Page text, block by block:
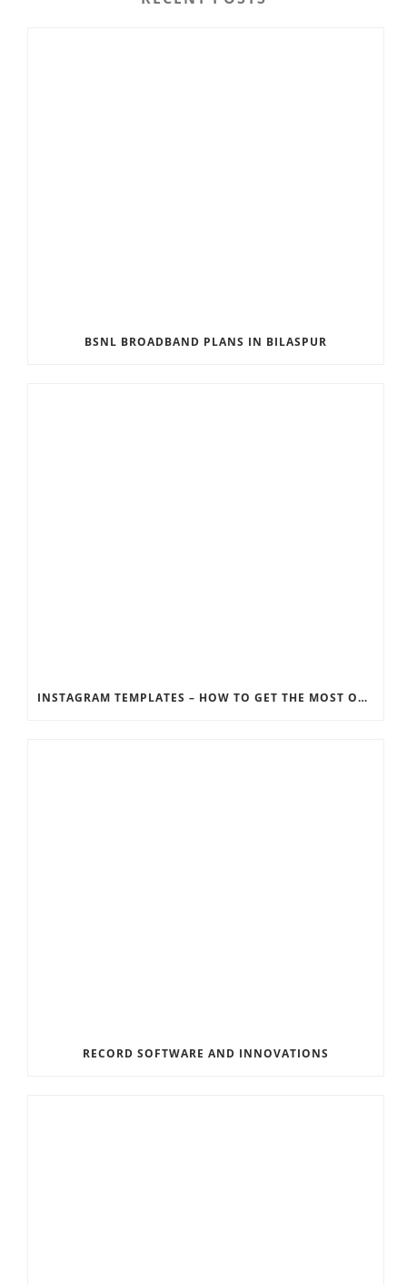
BSNL BROADBAND PLANS IN BILASPUR
INSTAGRAM TEMPLATES – HOW TO GET THE MOST OUT OF THE SOCIAL MEDIA FEEDS
RECORD SOFTWARE AND INNOVATIONS